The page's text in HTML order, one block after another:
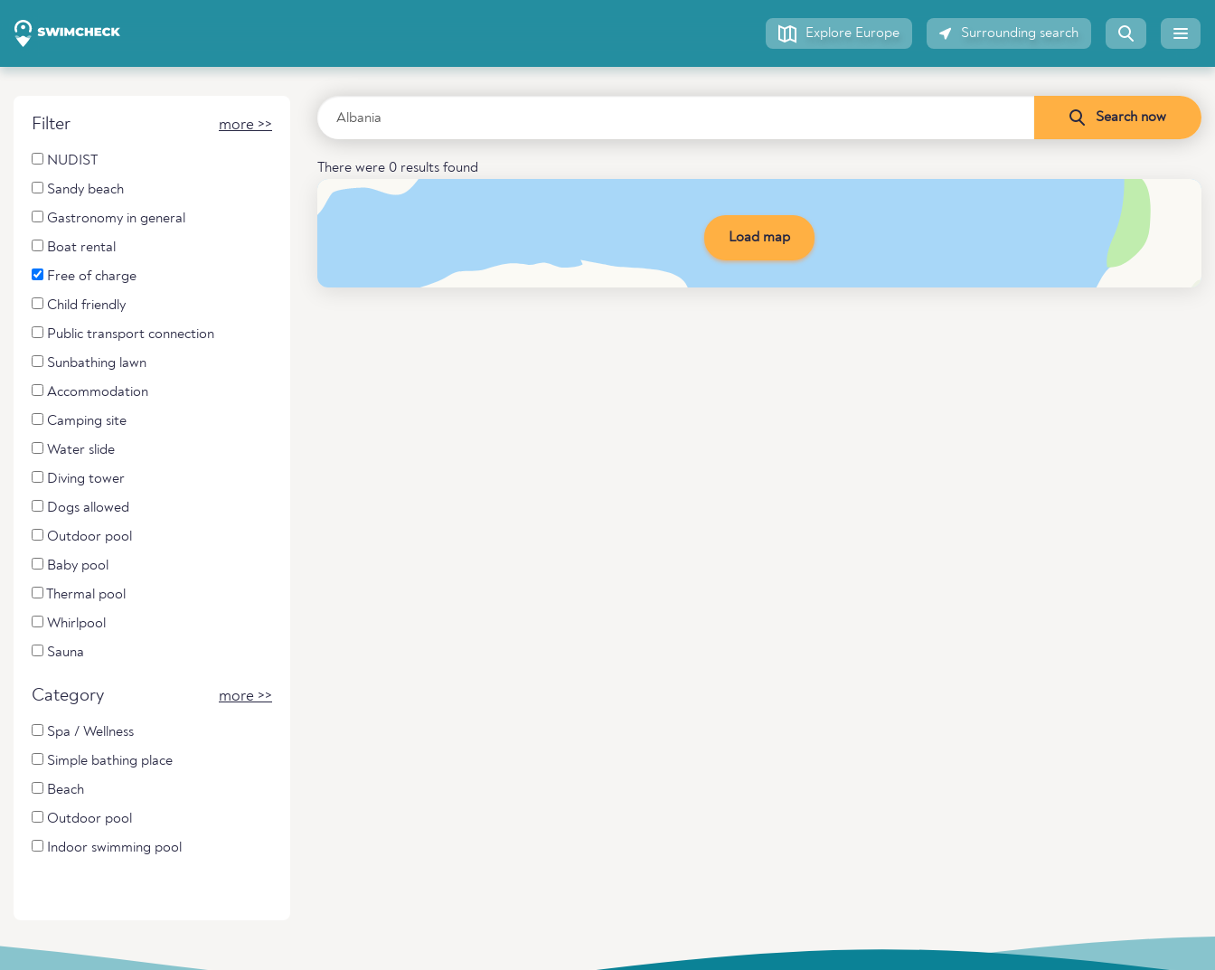
Explore Europe Surrounding search
Filter more >>
NUDIST
Sandy beach
Gastronomy in general
Boat rental
Free of charge
Child friendly
Public transport connection
Sunbathing lawn
Accommodation
Camping site
Water slide
Diving tower
Dogs allowed
Outdoor pool
Baby pool
Thermal pool
Whirlpool
Sauna
Category more >>
Spa / Wellness
Simple bathing place
Beach
Outdoor pool
Indoor swimming pool
Search now
There were 0 results found
Load map